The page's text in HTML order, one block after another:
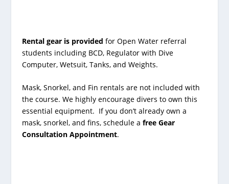
Rental gear is provided for Open Water referral
students including BCD, Regulator with Dive
Computer, Wetsuit, Tanks, and Weights.
Mask, Snorkel, and Fin rentals are not included with
the course. We highly encourage divers to own this
essential equipment. If you don’t already own a
mask, snorkel, and fins, schedule a free Gear
Consultation Appointment.